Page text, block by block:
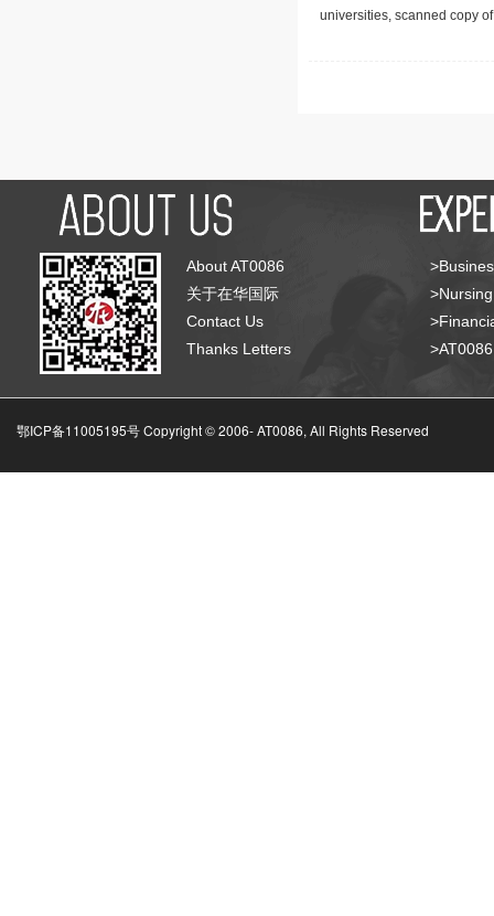
universities, scanned copy
About AT0086
关于在华国际
Contact Us
Thanks Letters
鄂ICP备11005195号 Copyright © 2006-AT0086, All Rights Reserved